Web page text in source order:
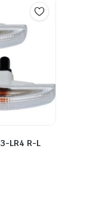
LR4 R-L